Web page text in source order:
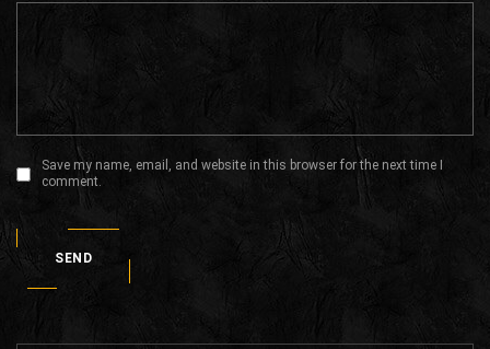
Save my name, email, and website in this browser for the next time I
comment.
SEND